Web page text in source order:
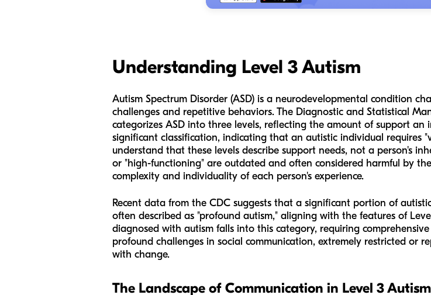
Understanding Level 3 Autism
Autism Spectrum Disorder (ASD) is a neurodevelopmental condition
challenges and repetitive behaviors. The Diagnostic and Statistical
categorizes ASD into three levels, reflecting the amount of support an
significant classification, indicating that an autistic individual requires
understand that these levels describe support needs, not a person's
or "high-functioning" are outdated and often considered harmful by
complexity and individuality of each person's experience.
Recent data from the CDC suggests that a significant portion of
often described as "profound autism," aligning with the features of
diagnosed with autism falls into this category, requiring
profound challenges in social communication, extremely restricted or
with change.
The Landscape of Communication in Level 3 Autism